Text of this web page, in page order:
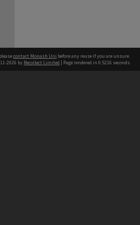
contact Monash Uni before any reuse if you are unsure.
2026 by Recollect Limited | Page rendered in 0.5216 seconds